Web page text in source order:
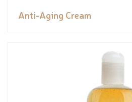
Anti-Aging Cream